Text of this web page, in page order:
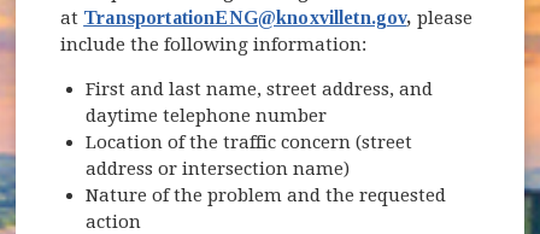
at TransportationENG@knoxvilletn.gov, please
include the following information:
First and last name, street address, and
daytime telephone number
Location of the traffic concern (street
address or intersection name)
Nature of the problem and the requested
action